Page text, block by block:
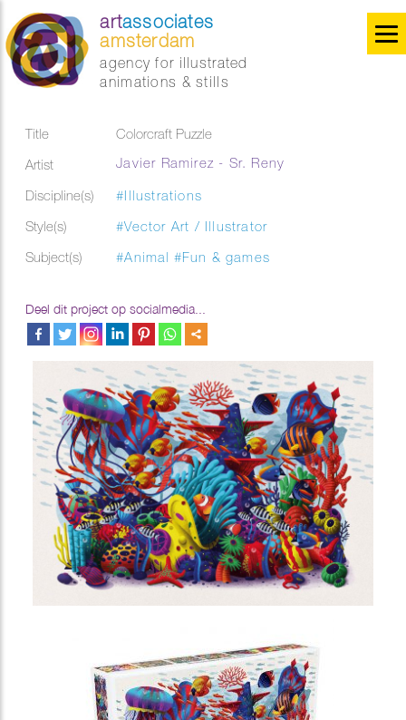
artassociates
amsterdam
agency for illustrated
animations & stills
Title
Colorcraft Puzzle
Artist
Javier Ramirez - Sr. Reny
Discipline(s)
#Illustrations
Style(s)
#Vector Art / Illustrator
Subject(s)
#Animal #Fun & games
Deel dit project op socialmedia...